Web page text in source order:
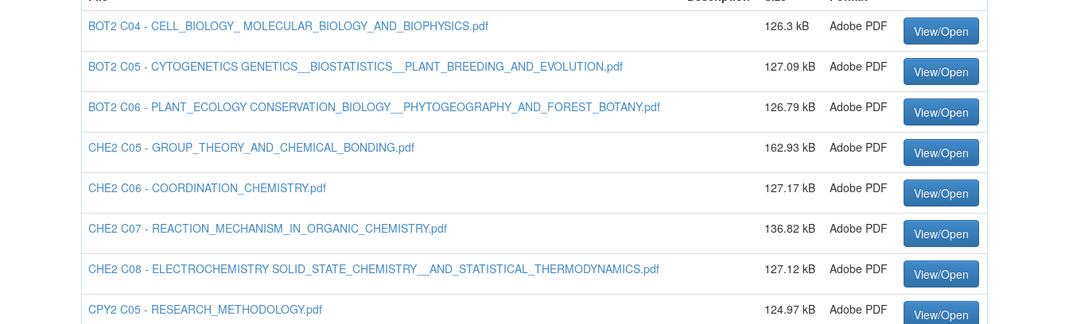
BOT2 C04 - CELL_BIOLOGY_ MOLECULAR_BIOLOGY_AND_BIOPHYSICS.pdf
126.3 kB Adobe PDF View/Open
BOT2 C05 - CYTOGENETICS GENETICS__BIOSTATISTICS__PLANT_BREEDING_AND_EVOLUTION.pdf 127.09 kB Adobe PDF View/Open
BOT2 C06 - PLANT_ECOLOGY CONSERVATION_BIOLOGY__PHYTOGEOGRAPHY_AND_FOREST_BOTANY.pdf 126.79 kB Adobe PDF View/Open
CHE2 C05 - GROUP_THEORY_AND_CHEMICAL_BONDING.pdf 162.93 kB Adobe PDF View/Open
CHE2 C06 - COORDINATION_CHEMISTRY.pdf 127.17 kB Adobe PDF View/Open
CHE2 C07 - REACTION_MECHANISM_IN_ORGANIC_CHEMISTRY.pdf 136.82 kB Adobe PDF View/Open
CHE2 C08 - ELECTROCHEMISTRY SOLID_STATE_CHEMISTRY__AND_STATISTICAL_THERMODYNAMICS.pdf 127.12 kB Adobe PDF View/Open
CPY2 C05 - RESEARCH_METHODOLOGY.pdf 124.97 kB Adobe PDF View/Open